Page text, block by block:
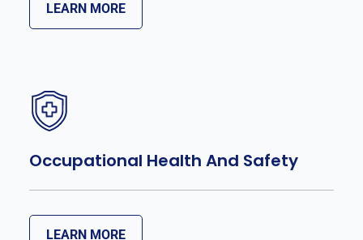
LEARN MORE
Occupational Health And Safety
LEARN MORE